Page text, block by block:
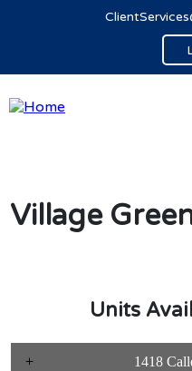
Village
Units
1418